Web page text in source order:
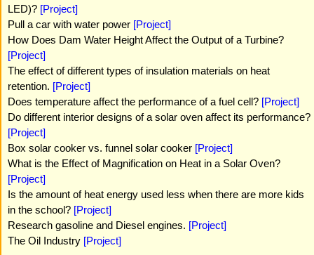
LED)? [Project]
Pull a car with water power [Project]
How Does Dam Water Height Affect the Output of a Turbine?
[Project]
The effect of different types of insulation materials on heat
retention. [Project]
Does temperature affect the performance of a fuel cell? [Project]
Do different interior designs of a solar oven affect its performance?
[Project]
Box solar cooker vs. funnel solar cooker [Project]
What is the Effect of Magnification on Heat in a Solar Oven?
[Project]
Is the amount of heat energy used less when there are more kids
in the school? [Project]
Research gasoline and Diesel engines. [Project]
The Oil Industry [Project]